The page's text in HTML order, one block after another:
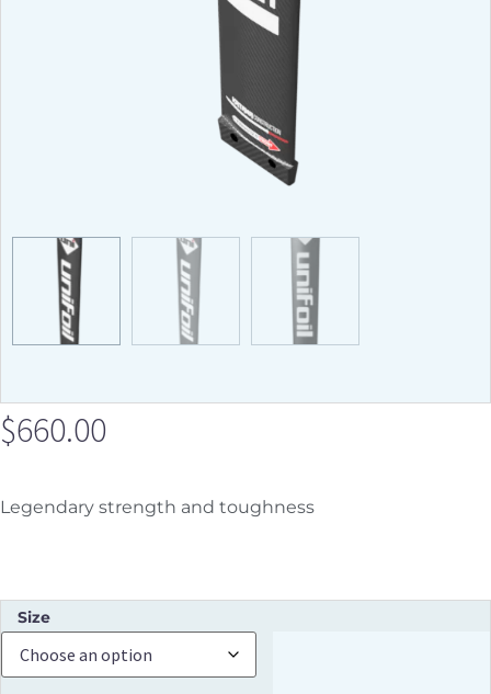
$660.00
Legendary strength and toughness
Size